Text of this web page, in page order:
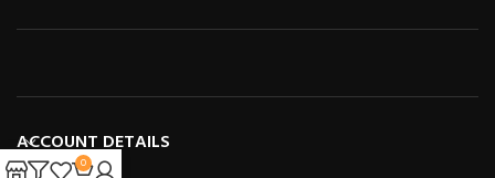
ACCOUNT DETAILS
0